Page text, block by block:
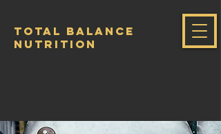
Total Balance
Nutrition